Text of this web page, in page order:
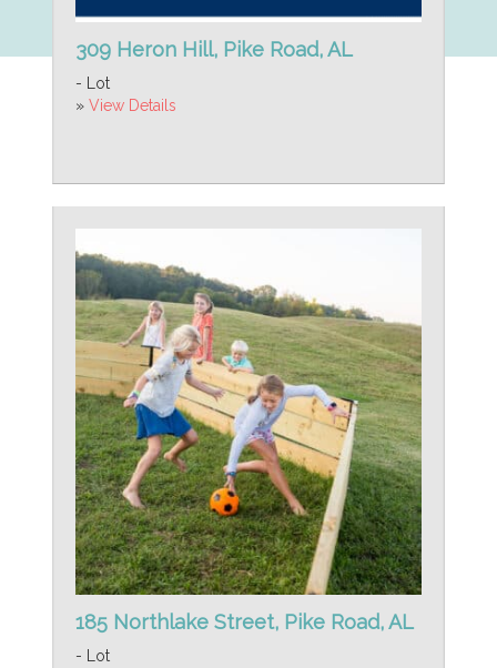
309 Heron Hill, Pike Road, AL
- Lot
» View Details
185 Northlake Street, Pike Road, AL
- Lot